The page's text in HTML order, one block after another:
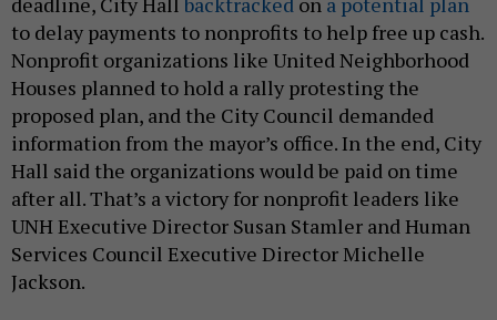
to delay payments to nonprofits to help free up cash.
Nonprofit organizations like United Neighborhood
Houses planned to hold a rally protesting the
proposed plan, and the City Council demanded
information from the mayor’s office. In the end, City
Hall said the organizations would be paid on time
after all. That’s a victory for nonprofit leaders like
UNH Executive Director Susan Stamler and Human
Services Council Executive Director Michelle
Jackson.